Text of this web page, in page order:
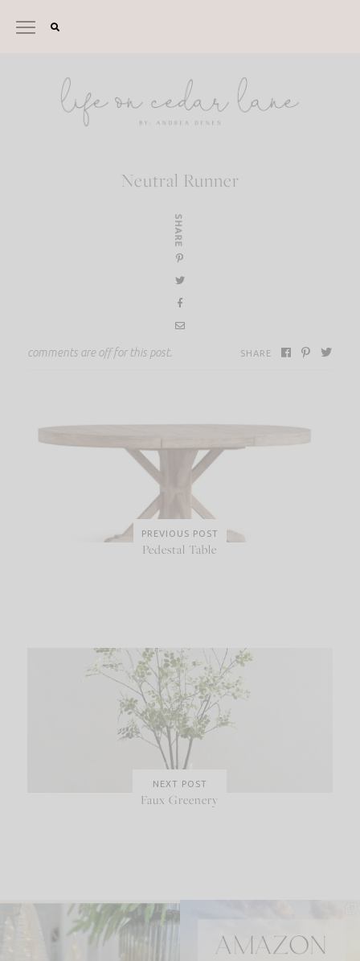
Neutral Runner
SHARE
comments are off for this post. SHARE
PREVIOUS POST
Pedestal Table
NEXT POST
Faux Greenery